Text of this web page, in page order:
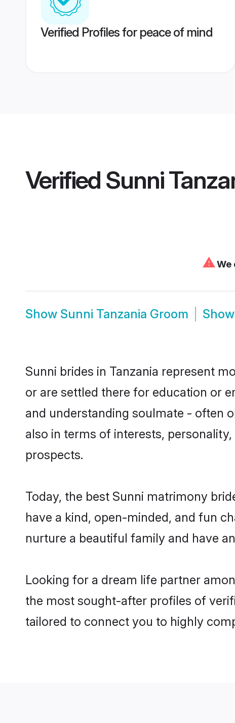
Verified Profiles for peace of mind
Verified Sunni
⚠We
Show Sunni Tanzania Groom Show
Sunni brides in Tanzania represent
or are settled there for education or
and understanding soulmate - often
also in terms of interests,
prospects.
Today, the best Sunni matrimony
have a kind, open-minded, and fun
nurture a beautiful family and have
Looking for a dream life partner
the most sought-after profiles of
tailored to connect you to highly